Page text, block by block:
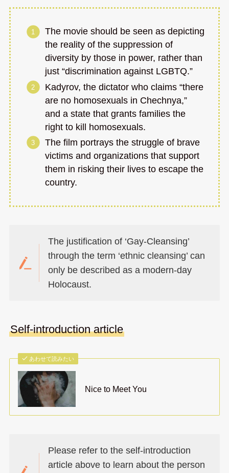
The movie should be seen as depicting
the reality of the suppression of
diversity by those in power, rather than
just “discrimination against LGBTQ.”
Kadyrov, the dictator who claims “there
are no homosexuals in Chechnya,”
and a state that grants families the
right to kill homosexuals.
The film portrays the struggle of brave
victims and organizations that support
them in risking their lives to escape the
country.
The justification of ‘Gay-Cleansing’
through the term ‘ethnic cleansing’ can
only be described as a modern-day
Holocaust.
Self-introduction article
あわせて読みたい
Nice to Meet You
Please refer to the self-introduction
article above to learn about the person